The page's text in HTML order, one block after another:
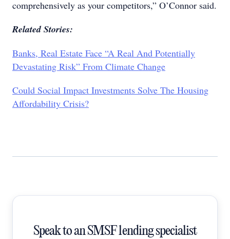
comprehensively as your competitors,” O’Connor said.
Related Stories:
Banks, Real Estate Face “A Real And Potentially
Devastating Risk” From Climate Change
Could Social Impact Investments Solve The Housing
Affordability Crisis?
Speak to an SMSF lending specialist